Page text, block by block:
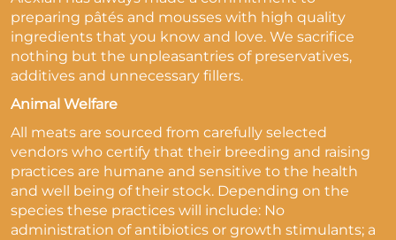
preparing pâtés and mousses with high quality
ingredients that you know and love. We sacrifice
nothing but the unpleasantries of preservatives,
additives and unnecessary fillers.
Animal Welfare
All meats are sourced from carefully selected
vendors who certify that their breeding and raising
practices are humane and sensitive to the health
and well being of their stock. Depending on the
species these practices will include: No
administration of antibiotics or growth stimulants; a